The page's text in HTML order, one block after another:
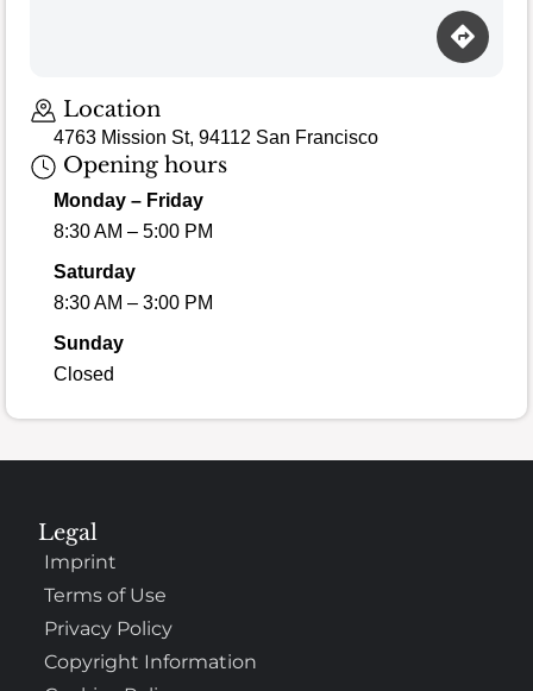
Location
4763 Mission St, 94112 San Francisco
Opening hours
Monday – Friday
8:30 AM – 5:00 PM
Saturday
8:30 AM – 3:00 PM
Sunday
Closed
Legal
Imprint
Terms of Use
Privacy Policy
Copyright Information